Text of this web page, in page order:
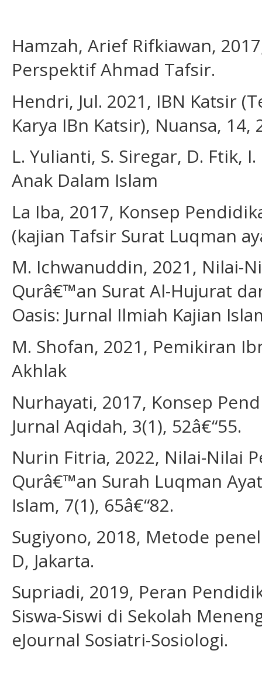
Hamzah, Arief Rifkiawan,
Perspektif Ahmad Tafsir.
Hendri, Jul. 2021, IBN Katsir
Karya IBn Katsir), Nuansa, 14,
L. Yulianti, S. Siregar, D. Ftik,
Anak Dalam Islam
La Iba, 2017, Konsep
(kajian Tafsir Surat Luqman
M. Ichwanuddin, 2021, Nilai-
Qurâ€™an Surat Al-Hujurat
Oasis: Jurnal Ilmiah Kajian
M. Shofan, 2021, Pemikiran
Akhlak
Nurhayati, 2017, Konsep
Jurnal Aqidah, 3(1), 52â€“55.
Nurin Fitria, 2022, Nilai-Nilai
Qurâ€™an Surah Luqman
Islam, 7(1), 65â€“82.
Sugiyono, 2018, Metode
D, Jakarta.
Supriadi, 2019, Peran
Siswa-Siswi di Sekolah
eJournal Sosiatri-Sosiologi.